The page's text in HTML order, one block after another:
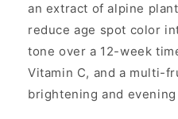
an extract of alpine
reduce age spot color
tone over a 12-week
Vitamin C, and a multi-
brightening and